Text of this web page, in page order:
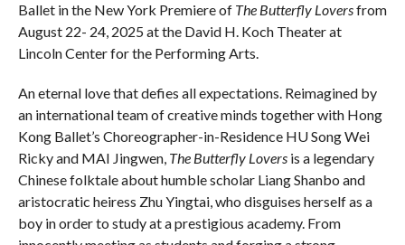
Ballet in the New York Premiere of The Butterfly Loversfrom
August 22- 24, 2025 at the David H. Koch Theater at
Lincoln Center for the Performing Arts.
An eternal love that defies all expectations. Reimagined by
an international team of creative minds together with Hong
Kong Ballet’s Choreographer-in-Residence HU Song Wei
Ricky and MAI Jingwen, The Butterfly Loversis a legendary
Chinese folktale about humble scholar Liang Shanbo and
aristocratic heiress Zhu Yingtai, who disguises herself as a
boy in order to study at a prestigious academy. From